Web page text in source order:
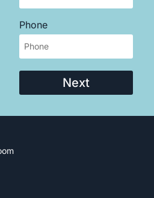
Phone
Next